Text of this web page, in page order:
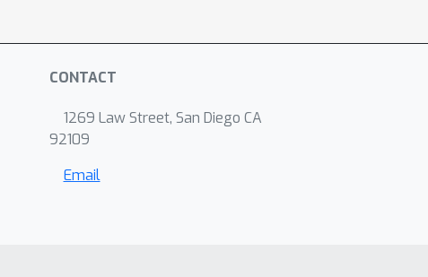
CONTACT
1269 Law Street, San Diego CA
92109
Email